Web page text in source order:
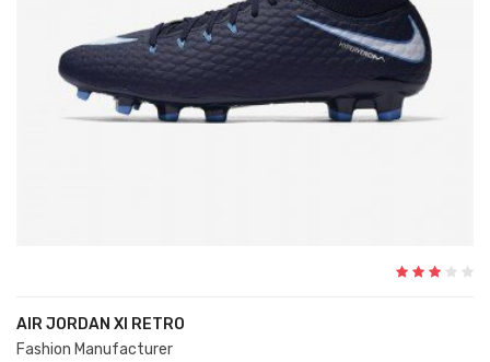
AIR JORDAN XI RETRO
Fashion Manufacturer